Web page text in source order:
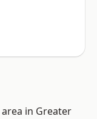
in Greater